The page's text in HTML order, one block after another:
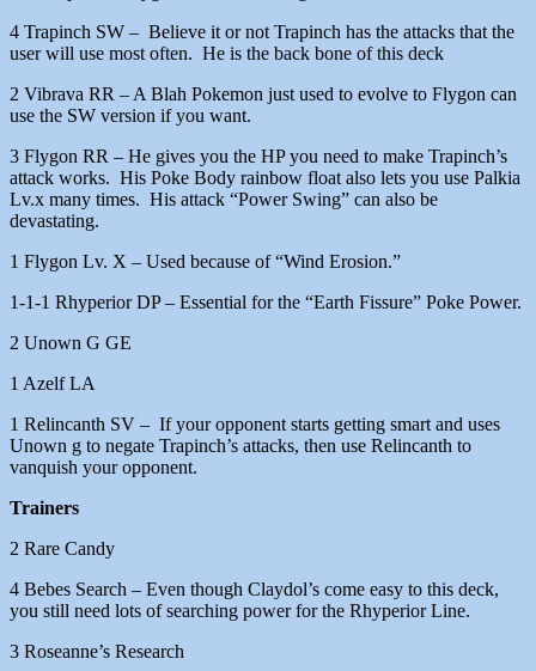
4 Trapinch SW – Believe it or not Trapinch has the attacks that the
user will use most often. He is the back bone of this deck
2 Vibrava RR – A Blah Pokemon just used to evolve to Flygon can
use the SW version if you want.
3 Flygon RR – He gives you the HP you need to make Trapinch’s
attack works. His Poke Body rainbow float also lets you use Palkia
Lv.x many times. His attack “Power Swing” can also be
devastating.
1 Flygon Lv. X – Used because of “Wind Erosion.”
1-1-1 Rhyperior DP – Essential for the “Earth Fissure” Poke Power.
2 Unown G GE
1 Azelf LA
1 Relincanth SV – If your opponent starts getting smart and uses
Unown g to negate Trapinch’s attacks, then use Relincanth to
vanquish your opponent.
Trainers
2 Rare Candy
4 Bebes Search – Even though Claydol’s come easy to this deck,
you still need lots of searching power for the Rhyperior Line.
3 Roseanne’s Research